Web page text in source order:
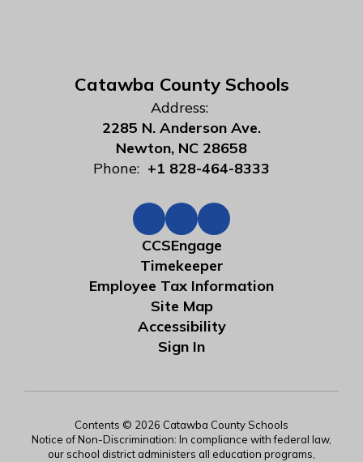
Catawba County Schools
Address:
2285 N. Anderson Ave.
Newton, NC 28658
Phone: +1 828-464-8333
CCSEngage
Timekeeper
Employee Tax Information
Site Map
Accessibility
Sign In
Contents © 2026 Catawba County Schools
Notice of Non-Discrimination: In compliance with federal law,
our school district administers all education programs,